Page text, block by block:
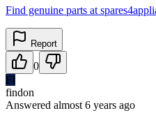
Find genuine parts at
Report
0
FI
findon
Answered almost 6 years ago